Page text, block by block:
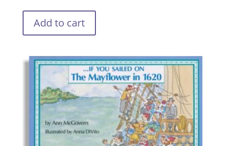
Add to cart